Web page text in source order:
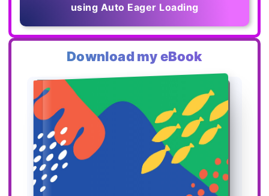
using Auto Eager Loading
Download my eBook